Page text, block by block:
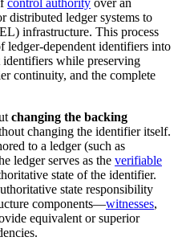
control authority over an
distributed ledger systems to
infrastructure. This process
ledger-dependent identifiers into
while preserving
continuity, and the complete
changing the backing
changing the identifier itself.
to a ledger (such as
ledger serves as the verifiable
state of the identifier.
state responsibility
components—witnesses,
equivalent or superior